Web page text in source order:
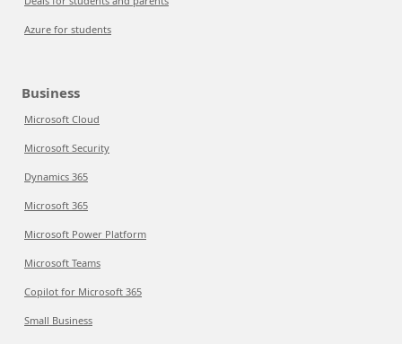
Azure for students
Business
Microsoft Cloud
Microsoft Security
Dynamics 365
Microsoft 365
Microsoft Power Platform
Microsoft Teams
Copilot for Microsoft 365
Small Business